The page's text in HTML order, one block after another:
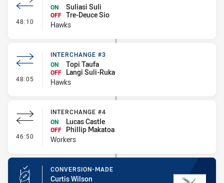
48:10 - Interchange #4
ON
Suliasi Suli
OFF Tre-Deuce Sio
Hawks
48:05 - Interchange #3
INTERCHANGE #3
ON
Topi Taufa
OFF
Langi Suli-Ruka
Hawks
46:50 - Interchange #4
INTERCHANGE #4
ON
Lucas Castle
OFF
Phillip Makatoa
Workers
CONVERSION-MADE
Curtis Wilson